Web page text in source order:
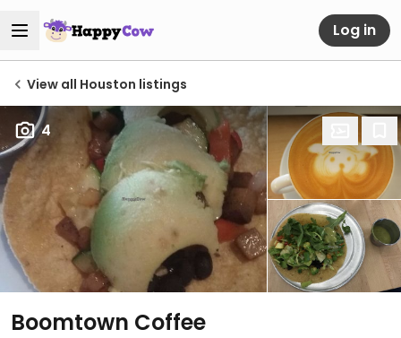
Log in
View all Houston listings
4
Boomtown Coffee